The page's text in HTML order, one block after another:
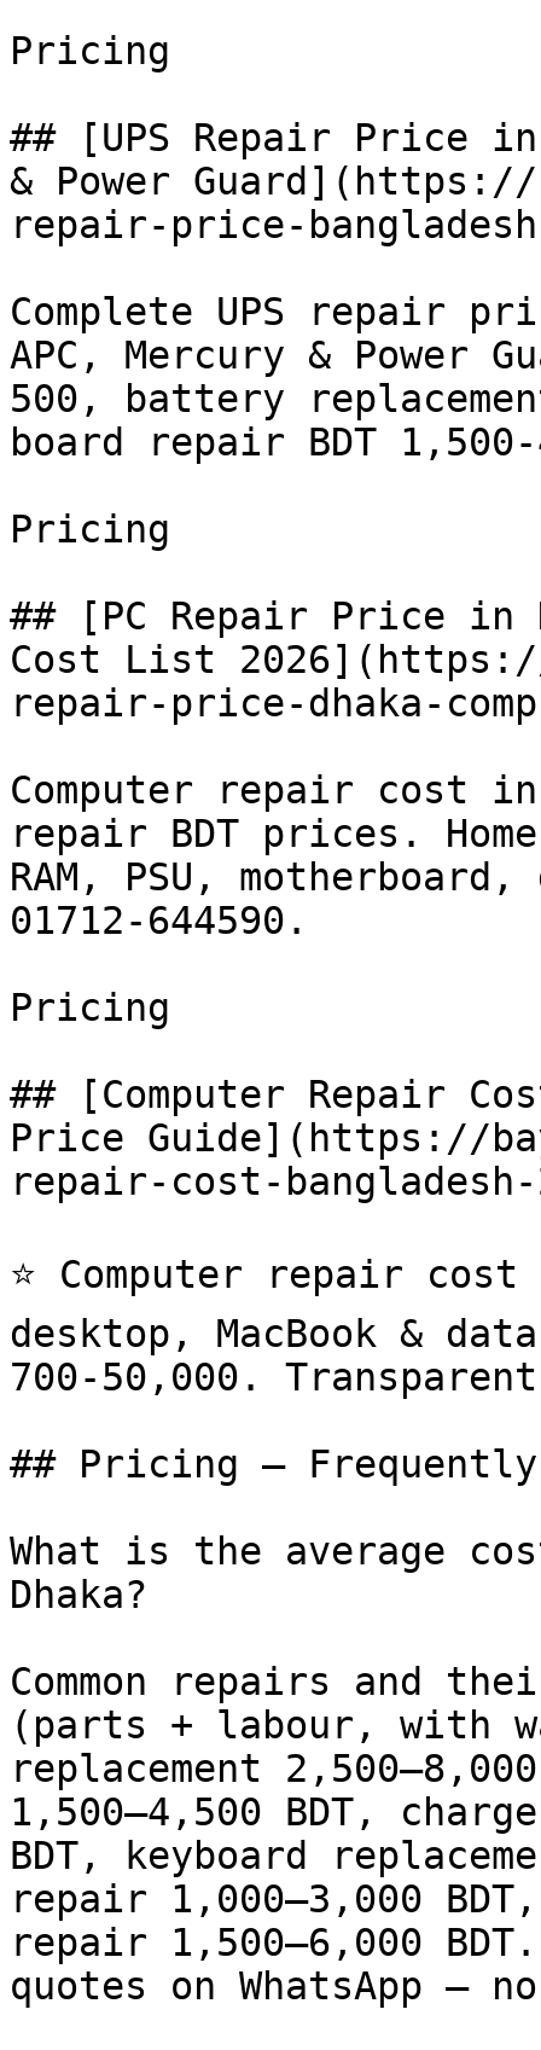
Pricing
## [UPS Repair Price in
& Power
repair-price-
Complete UPS repair
APC, Mercury & Power
500, battery
board repair BDT
Pricing
## [PC Repair Price in
Cost List
repair-price-dhaka-
Computer repair cost in
repair BDT prices.
RAM, PSU,
01712-644590.
Pricing
## [Computer Repair
Price Guide](https://
repair-cost-bangladesh-
⭐ Computer repair
desktop, MacBook &
700-50,000.
## Pricing — Frequently
What is the average
Dhaka?
Common repairs and
(parts + labour, with
replacement
1,500–4,500 BDT,
BDT, keyboard
repair 1,000–3,000
repair 1,500–6,000
quotes on WhatsApp —